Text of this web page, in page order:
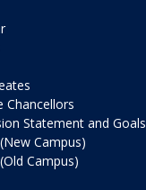
Chancellors
Statement and Goals
Campus)
Campus)